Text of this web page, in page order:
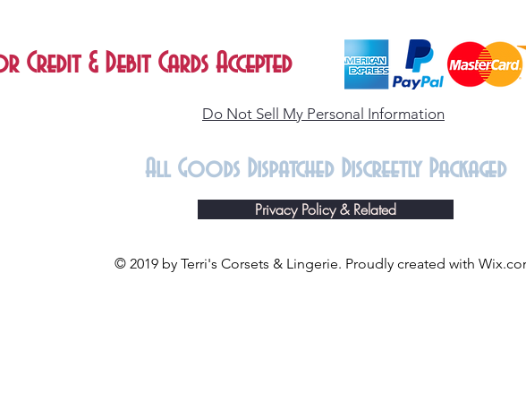
& Debit Cards Accepted
Do Not Sell My Personal Information
All Goods Dispatched Discreetly Packaged
Privacy Policy & Related
© 2019 by Terri's Corsets & Lingerie. Proudly created with